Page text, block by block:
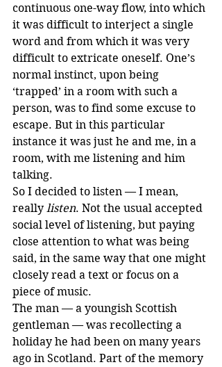
continuous one-way flow, into which
it was difficult to interject a single
word and from which it was very
difficult to extricate oneself. One’s
normal instinct, upon being
‘trapped’ in a room with such a
person, was to find some excuse to
escape. But in this particular
instance it was just he and me, in a
room, with me listening and him
talking.
So I decided to listen — I mean,
really listen. Not the usual accepted
social level of listening, but paying
close attention to what was being
said, in the same way that one might
closely read a text or focus on a
piece of music.
The man — a youngish Scottish
gentleman — was recollecting a
holiday he had been on many years
ago in Scotland. Part of the memory